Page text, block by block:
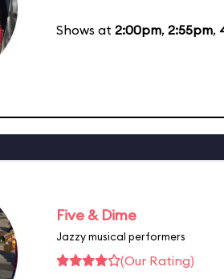
Shows at 2:00pm, 2:55pm,
Five & Dime
Jazzy musical performers
(Our Rating)